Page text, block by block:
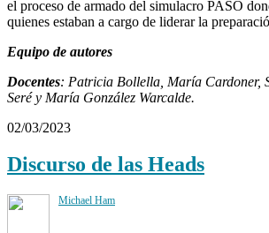
el proceso de armado del simulacro PASO
quienes estaban a cargo de liderar la
Equipo de autores
Docentes: Patricia Bollella, María Cardoner,
Seré y María González Warcalde.
02/03/2023
Discurso de las Heads
Michael Ham